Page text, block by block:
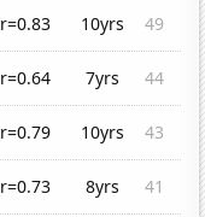
r=0.83 10yrs
49
r=0.64 7yrs
44
r=0.79 10yrs
43
r=0.73 8yrs
41